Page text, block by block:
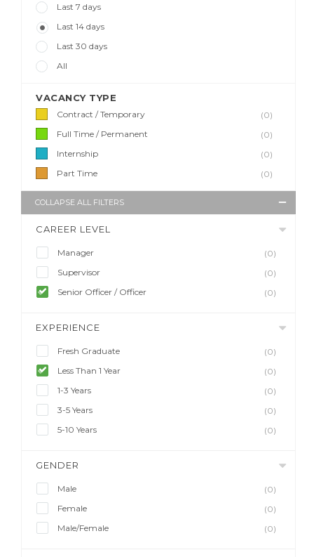
Last 7 days
Last 14 days
Last 30 days
All
VACANCY TYPE
Contract / Temporary
(0)
Full Time / Permanent
(0)
Internship
(0)
Part Time
(0)
COLLAPSE ALL FILTERS
CAREER LEVEL
Manager
(0)
Supervisor
(0)
Senior Officer / Officer
(0)
EXPERIENCE
Fresh Graduate
(0)
Less Than 1 Year
(0)
1-3 Years
(0)
3-5 Years
(0)
5-10 Years
(0)
GENDER
Male
(0)
Female
(0)
Male/Female
(0)